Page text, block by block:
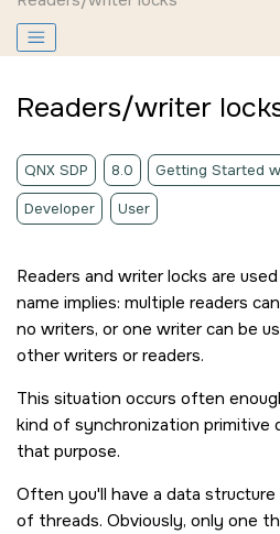
Readers/writer
QNX SDP 8.0 Getting Started
Developer User
Readers and writer locks are
name implies: multiple readers
no writers, or one writer can be
other writers or readers.
This situation occurs often
kind of synchronization primitive
that purpose.
Often you'll have a data
of threads. Obviously, only one